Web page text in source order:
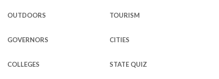
OUTDOORS TOURISM
GOVERNORS CITIES
COLLEGES STATE QUIZ